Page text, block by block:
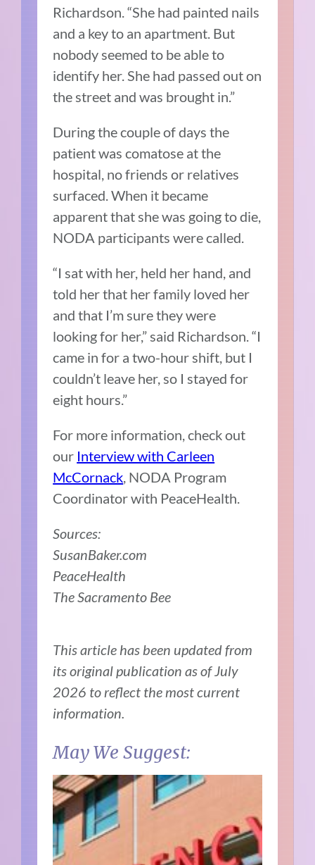
Richardson. “She had painted nails
and a key to an apartment. But
nobody seemed to be able to
identify her. She had passed out on
the street and was brought in.”
During the couple of days the
patient was comatose at the
hospital, no friends or relatives
surfaced. When it became
apparent that she was going to die,
NODA participants were called.
“I sat with her, held her hand, and
told her that her family loved her
and that I’m sure they were
looking for her,” said Richardson. “I
came in for a two-hour shift, but I
couldn’t leave her, so I stayed for
eight hours.”
For more information, check out
our Interview with Carleen
McCornack, NODA Program
Coordinator with PeaceHealth.
Sources:
SusanBaker.com
PeaceHealth
The Sacramento Bee
This article has been updated from
its original publication as of July
2026 to reflect the most current
information.
May We Suggest: